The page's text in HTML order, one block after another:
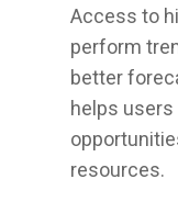
Access to
perform
better
helps
resources.